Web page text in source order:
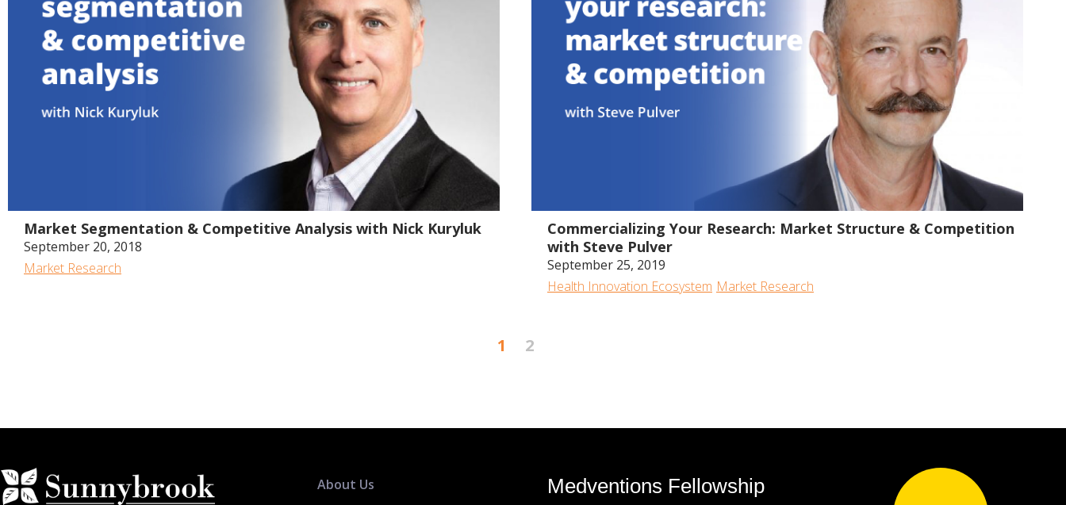
1:21:01
Market Segmentation & Competitive Analysis with Nick Kuryluk
September 20, 2018
Market Research
53:16
Commercializing Your Research: Market Structure & Competition
with Steve Pulver
September 25, 2019
Health Innovation Ecosystem Market Research
1 2
About Us
Medventions Fellowship